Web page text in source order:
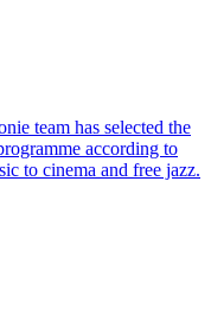
team has selected the
according to
to cinema and free jazz.